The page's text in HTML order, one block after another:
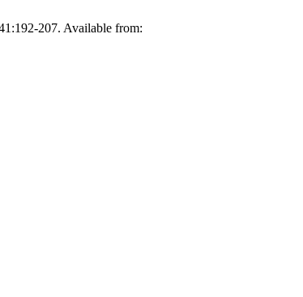
207. Available from: